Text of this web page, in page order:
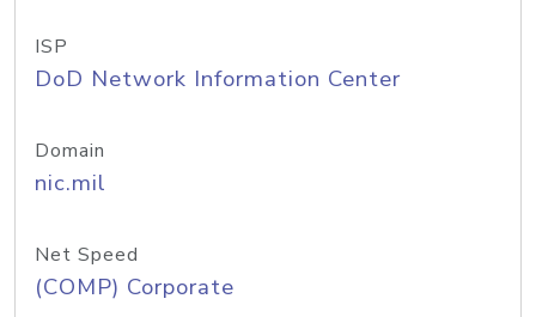
ISP
DoD Network Information Center
Domain
nic.mil
Net Speed
(COMP) Corporate